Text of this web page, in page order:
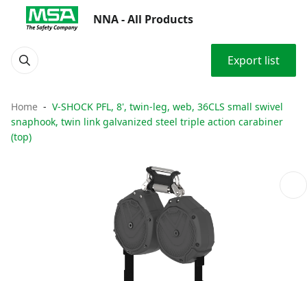
NNA - All Products
Export list
Home
V-SHOCK PFL, 8', twin-leg, web, 36CLS small swivel
snaphook, twin link galvanized steel triple action carabiner
(top)